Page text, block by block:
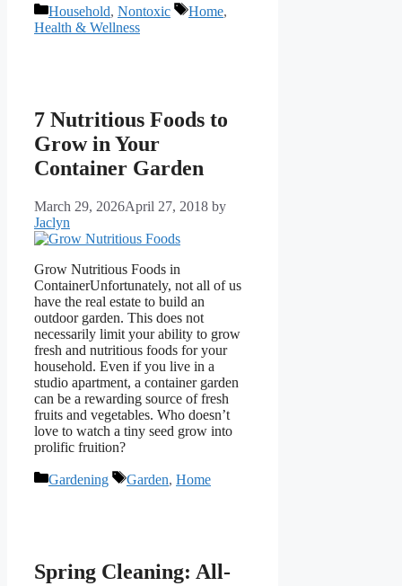
Categories
Household, Nontoxic Tags
Home,
Health & Wellness
7 Nutritious Foods to
Grow in Your
Container Garden
March 29, 2026April 27, 2018 by
Jaclyn
Grow Nutritious Foods in
ContainerUnfortunately, not all of us
have the real estate to build an
outdoor garden. This does not
necessarily limit your ability to grow
fresh and nutritious foods for your
household. Even if you live in a
studio apartment, a container garden
can be a rewarding source of fresh
fruits and vegetables. Who doesn’t
love to watch a tiny seed grow into
prolific fruition?
Categories
Gardening Tags
Garden, Home
Spring Cleaning: All-